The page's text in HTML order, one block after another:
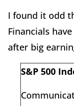
I found it odd
Financials
after big
S&P 500